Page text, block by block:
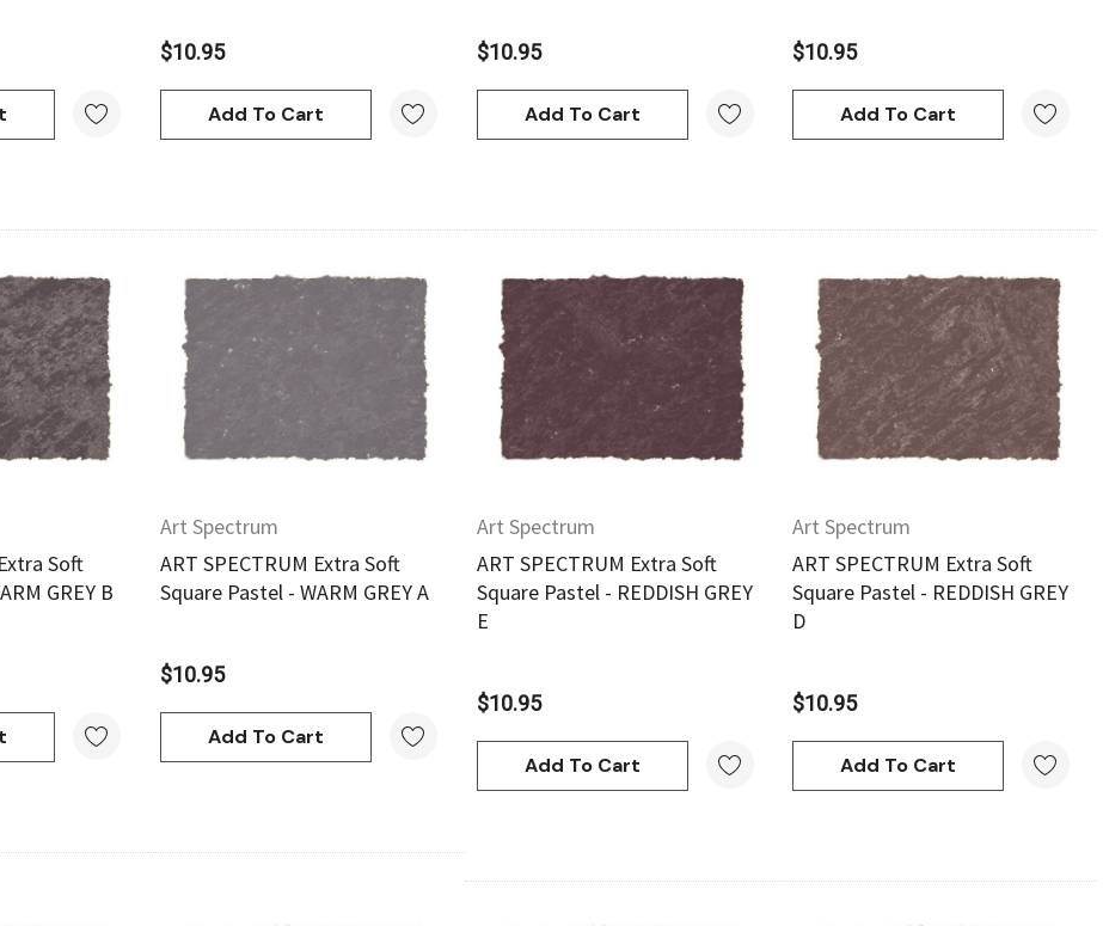
-
Derivan
DERIVAN Block Ink 250ml -
Orange
$10.95
Add To Cart
$10.95
Add To Cart
$10.95
Add To Cart
Soft
GREY B
Quick View
Art Spectrum
ART SPECTRUM Extra Soft
Square Pastel - WARM GREY A
$10.95
Add To Cart
Quick View
Art Spectrum
ART SPECTRUM Extra Soft
Square Pastel - REDDISH GREY
E
$10.95
Add To Cart
Quick View
Art Spectrum
ART SPECTRUM Extra Soft
Square Pastel - REDDISH GREY
D
$10.95
Add To Cart